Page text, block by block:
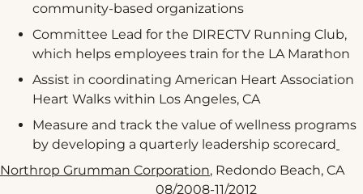
community-based organizations
Committee Lead for the DIRECTV Running Club,
which helps employees train for the LA Marathon
Assist in coordinating American Heart Association
Heart Walks within Los Angeles, CA
Measure and track the value of wellness programs
by developing a quarterly leadership scorecard
Northrop Grumman Corporation, Redondo Beach, CA
08/2008-11/2012